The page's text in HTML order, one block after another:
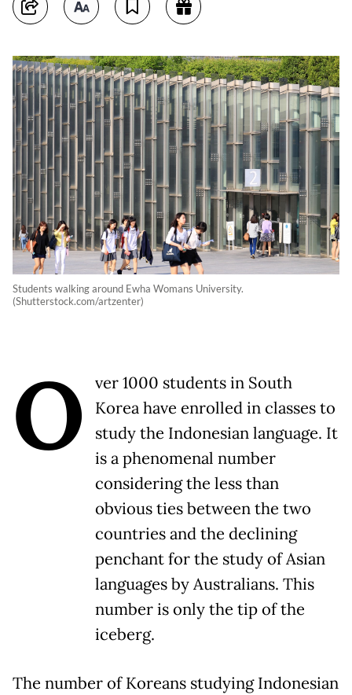
Students walking around Ewha Womans University.
(Shutterstock.com/artzenter)
O
ver 1000 students in South
Korea have enrolled in classes to
study the Indonesian language. It
is a phenomenal number
considering the less than
obvious ties between the two
countries and the declining
penchant for the study of Asian
languages by Australians. This
number is only the tip of the
iceberg.
The number of Koreans studying Indonesian